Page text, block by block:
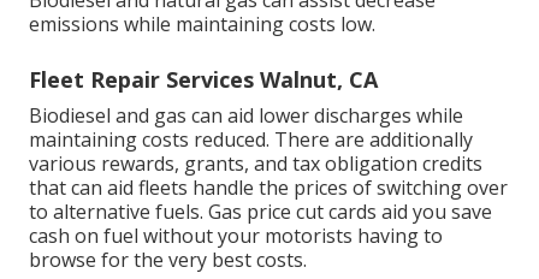
emissions while maintaining costs low.
Fleet Repair Services Walnut, CA
Biodiesel and gas can aid lower discharges while
maintaining costs reduced. There are additionally
various rewards, grants, and tax obligation credits
that can aid fleets handle the prices of switching over
to alternative fuels. Gas price cut cards aid you save
cash on fuel without your motorists having to
browse for the very best costs.